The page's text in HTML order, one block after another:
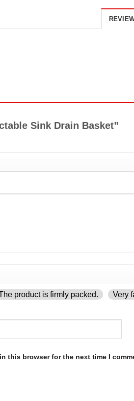
Sink Drain Basket”
product is firmly packed. Very
this browser for the next time I